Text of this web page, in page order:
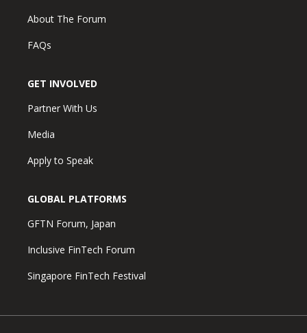
About The Forum
FAQs
GET INVOLVED
Partner With Us
Media
Apply to Speak
GLOBAL PLATFORMS
GFTN Forum, Japan
Inclusive FinTech Forum
Singapore FinTech Festival